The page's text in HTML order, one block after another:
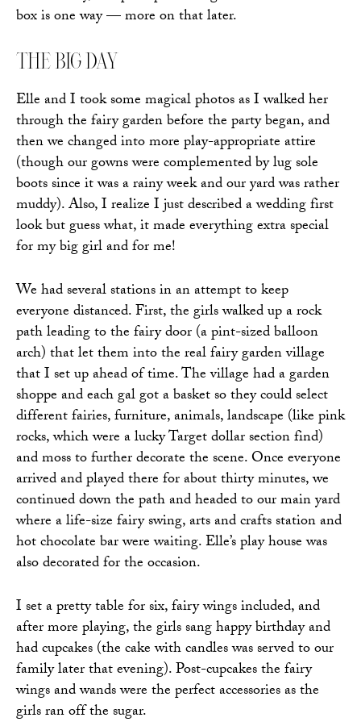
box is one way — more on that later.
THE BIG DAY
Elle and I took some magical photos as I walked her
through the fairy garden before the party began, and
then we changed into more play-appropriate attire
(though our gowns were complemented by lug sole
boots since it was a rainy week and our yard was rather
muddy). Also, I realize I just described a wedding first
look but guess what, it made everything extra special
for my big girl and for me!
We had several stations in an attempt to keep
everyone distanced. First, the girls walked up a rock
path leading to the fairy door (a pint-sized balloon
arch) that let them into the real fairy garden village
that I set up ahead of time. The village had a garden
shoppe and each gal got a basket so they could select
different fairies, furniture, animals, landscape (like pink
rocks, which were a lucky Target dollar section find)
and moss to further decorate the scene. Once everyone
arrived and played there for about thirty minutes, we
continued down the path and headed to our main yard
where a life-size fairy swing, arts and crafts station and
hot chocolate bar were waiting. Elle’s play house was
also decorated for the occasion.
I set a pretty table for six, fairy wings included, and
after more playing, the girls sang happy birthday and
had cupcakes (the cake with candles was served to our
family later that evening). Post-cupcakes the fairy
wings and wands were the perfect accessories as the
girls ran off the sugar.